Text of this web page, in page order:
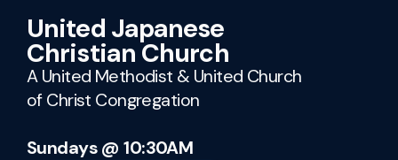
United Japanese
Christian Church
A United Methodist & United Church
of Christ Congregation
Sundays @ 10:30AM